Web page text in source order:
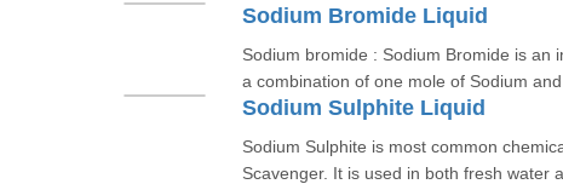
Sodium Bromide Liquid
Sodium bromide : Sodium Bromide is an
a combination of one mole of Sodium and
Sodium Sulphite Liquid
Sodium Sulphite is most common
Scavenger. It is used in both fresh water